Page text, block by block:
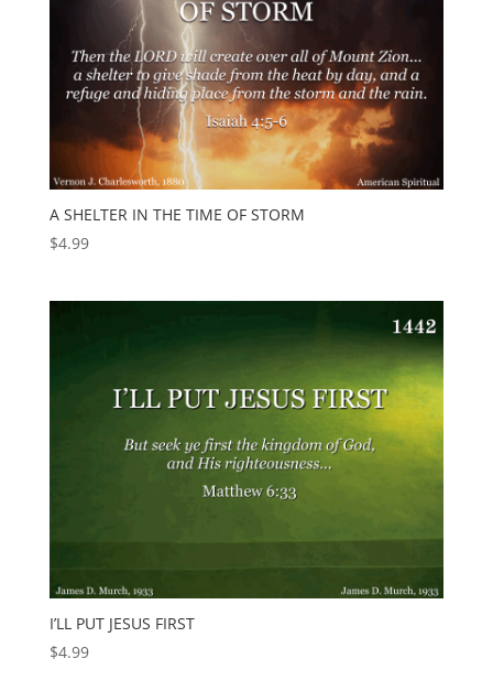
A SHELTER IN THE TIME OF STORM
$4.99
I’LL PUT JESUS FIRST
$4.99